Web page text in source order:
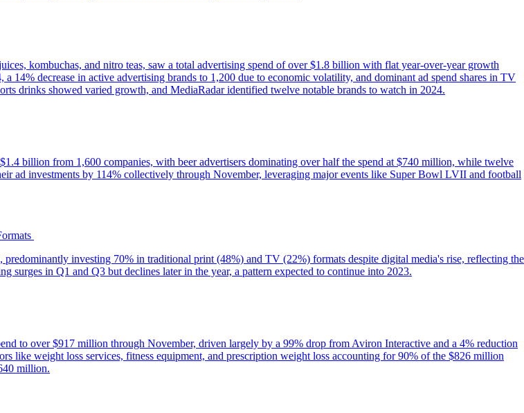
kombuchas, and nitro teas, saw a total advertising spend of over $1.8 billion with flat year-over-year growth
14% decrease in active advertising brands to 1,200 due to economic volatility, and dominant ad spend shares in TV
drinks showed varied growth, and MediaRadar identified twelve notable brands to watch in 2024.
billion from 1,600 companies, with beer advertisers dominating over half the spend at $740 million, while twelve
investments by 114% collectively through November, leveraging major events like Super Bowl LVII and football
investing 70% in traditional print (48%) and TV (22%) formats despite digital media's rise, reflecting the
surges in Q1 and Q3 but declines later in the year, a pattern expected to continue into 2023.
to over $917 million through November, driven largely by a 99% drop from Aviron Interactive and a 4% reduction
like weight loss services, fitness equipment, and prescription weight loss accounting for 90% of the $826 million
million.